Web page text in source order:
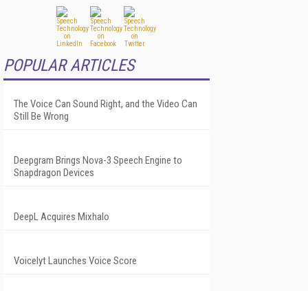
POPULAR ARTICLES
The Voice Can Sound Right, and the Video Can
Still Be Wrong
Deepgram Brings Nova-3 Speech Engine to
Snapdragon Devices
DeepL Acquires Mixhalo
Voicelyt Launches Voice Score